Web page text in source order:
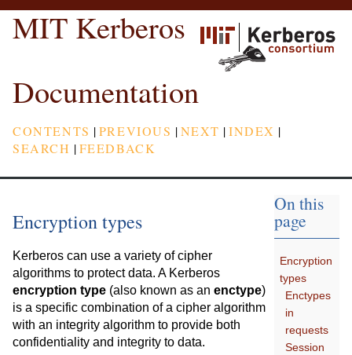
MIT Kerberos
Documentation
CONTENTS |PREVIOUS |NEXT |INDEX |
SEARCH |FEEDBACK
Encryption types
Kerberos can use a variety of cipher
algorithms to protect data. A Kerberos
encryption type (also known as an enctype)
is a specific combination of a cipher algorithm
with an integrity algorithm to provide both
confidentiality and integrity to data.
On this
page
Encryption
types
Enctypes
in
requests
Session